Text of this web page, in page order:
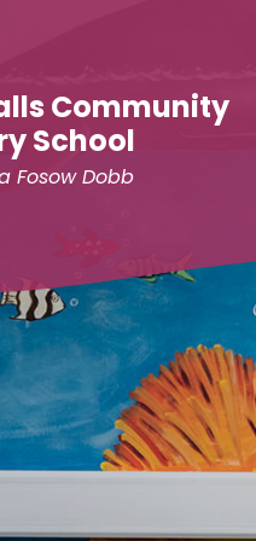
Community
School
Fosow Dobb